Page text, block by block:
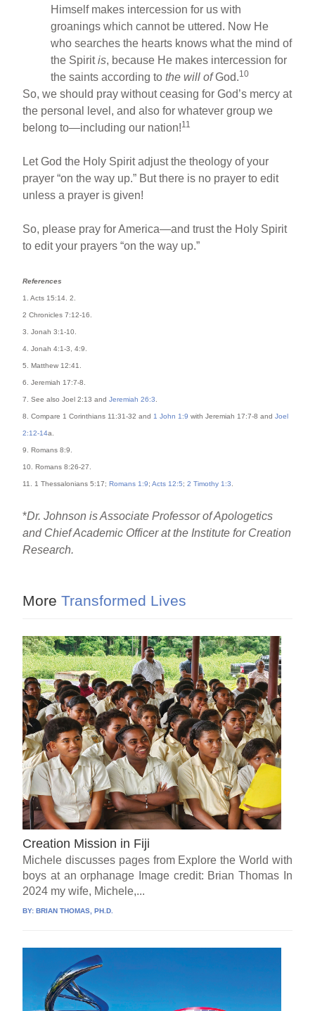
Himself makes intercession for us with
groanings which cannot be uttered. Now He
who searches the hearts knows what the mind of
the Spiritis, because He makes intercession for
the saints according tothe will ofGod.10
So, we should pray without ceasing for God’s mercy at
the personal level, and also for whatever group we
belong to—including our nation!11
Let God the Holy Spirit adjust the theology of your
prayer “on the way up.” But there is no prayer to edit
unless a prayer is given!
So, please pray for America—and trust the Holy Spirit
to edit your prayers “on the way up.”
References
1. Acts 15:14. 2.
2 Chronicles 7:12-16.
3. Jonah 3:1-10.
4. Jonah 4:1-3, 4:9.
5. Matthew 12:41.
6. Jeremiah 17:7-8.
7. See also Joel 2:13 andJeremiah 26:3
8. Compare 1 Corinthians 11:31-32 and 1 John 1:9 with Jeremiah 17:7-8 andJoel
2:12-14a.
9. Romans 8:9.
10. Romans 8:26-27.
11. 1 Thessalonians 5:17;Romans 1:9;Acts 12:5;2 Timothy 1:3
*Dr. Johnson is Associate Professor of Apologetics
and Chief Academic Officer at the Institute for Creation
Research.
More Transformed Lives
Creation Mission in Fiji
Michele discusses pages from Explore the World with
boys at an orphanage Image credit: Brian Thomas In
2024 my wife, Michele,...
BY: BRIAN THOMAS, PH.D.